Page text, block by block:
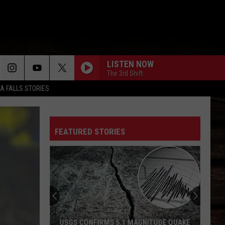
FALLS STORIES
LISTEN NOW
The 3rd Shift
FEATURED STORIES
USGS CONFIRMS 5.1 MAGNITUDE QUAKE